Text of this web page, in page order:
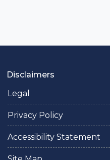
Disclaimers
Legal
Privacy Policy
Accessibility Statement